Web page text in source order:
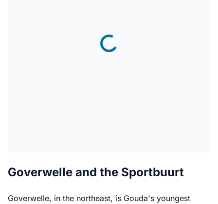
Goverwelle and the Sportbuurt
Goverwelle, in the northeast, is Gouda's youngest